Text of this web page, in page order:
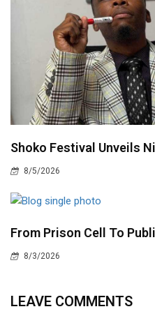
Shoko Festival Unveils
8/5/2026
From Prison Cell To
8/3/2026
LEAVE COMMENTS